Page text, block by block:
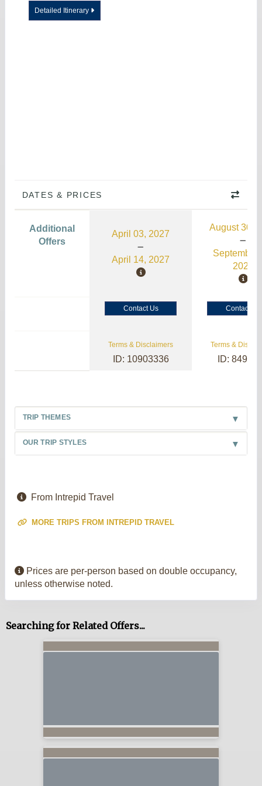
Detailed Itinerary
DATES & PRICES
Additional
Offers
April 03, 2027
April 14, 2027
August 30,
September
2026
Contact Us Contact Us
Terms & Disclaimers
ID: 10903336
Terms &
ID:
TRIP THEMES
OUR TRIP STYLES
From Intrepid Travel
MORE TRIPS FROM INTREPID TRAVEL
Prices are per-person based on double occupancy,
unless otherwise noted.
Searching for Related Offers...